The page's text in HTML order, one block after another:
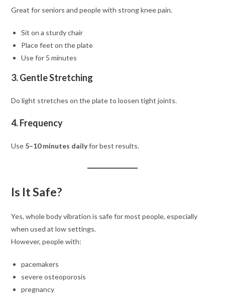
Great for seniors and people with strong knee pain.
Sit on a sturdy chair
Place feet on the plate
Use for 5 minutes
3. Gentle Stretching
Do light stretches on the plate to loosen tight joints.
4. Frequency
Use 5–10 minutes dailyfor best results.
Is It Safe?
Yes, whole body vibration is safe for most people, especially
when used at low settings.
However, people with:
pacemakers
severe osteoporosis
pregnancy